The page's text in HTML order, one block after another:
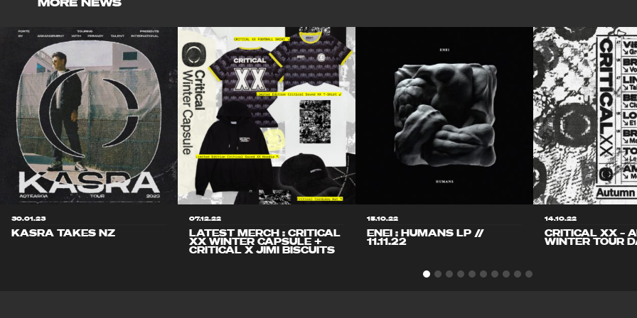
30.01.23
KASRA TAKES NZ
07.12.22
LATEST MERCH : CRITICAL
XX WINTER CAPSULE +
CRITICAL X JIMI BISCUITS
15.10.22
ENEI : HUMANS LP //
11.11.22
14.10.22
CRITICAL XX –
WINTER TOUR